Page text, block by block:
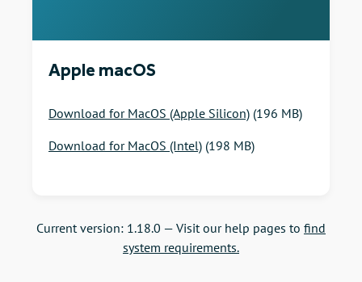
Apple macOS
Download for MacOS (Apple Silicon) (196 MB)
Download for MacOS (Intel) (198 MB)
Current version: 1.18.0 — Visit our help pages to find
system requirements.